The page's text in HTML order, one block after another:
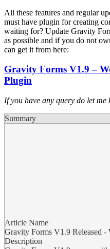
All these features and regular
must have plugin for creating
waiting for? Update Gravity
as possible and if you do not
can get it from here:
Gravity Forms V1.9 –
Plugin
If you have any query do let me
Summary
Article Name
Gravity Forms V1.9 Released -
Description